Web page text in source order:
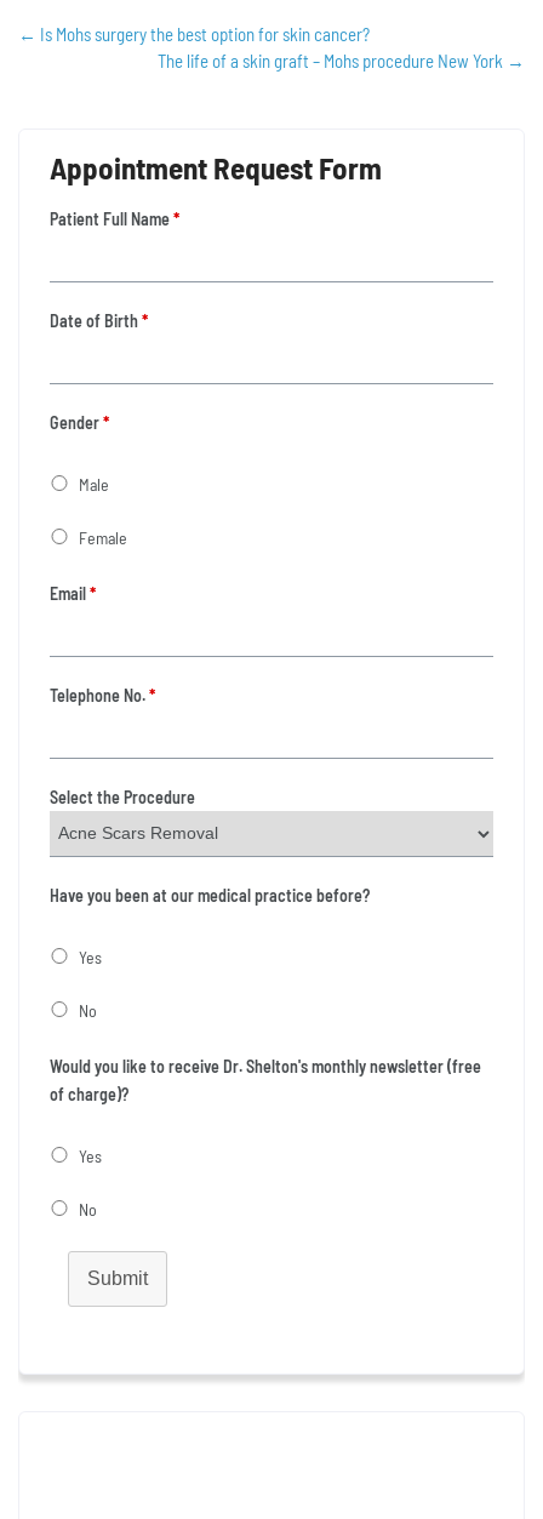
← Is Mohs surgery the best option for skin cancer?
The life of a skin graft – Mohs procedure New York →
Appointment Request Form
Patient Full Name*
Date of Birth*
Gender*
Male
Female
Email*
Telephone No.*
Select the Procedure
Have you been at our medical practice before?
Yes
No
Would you like to receive Dr. Shelton's monthly newsletter (free
of charge)?
Yes
No
Submit